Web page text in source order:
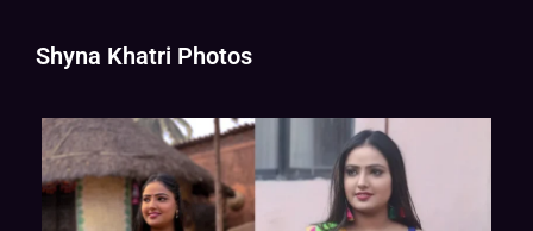
Shyna Khatri Photos